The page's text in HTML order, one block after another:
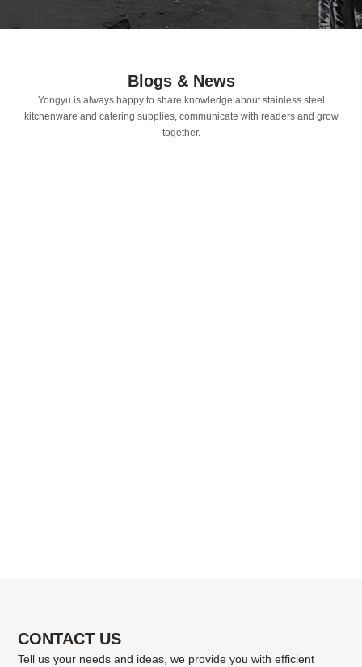
Blogs & News
Yongyu is always happy to share knowledge about stainless steel
kitchenware and catering supplies, communicate with readers and grow
together.
CONTACT US
Tell us your needs and ideas, we provide you with efficient